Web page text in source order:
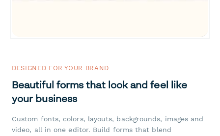
DESIGNED FOR YOUR BRAND
Beautiful forms that look and feel like
your business
Custom fonts, colors, layouts, backgrounds, images and
video, all in one editor. Build forms that blend